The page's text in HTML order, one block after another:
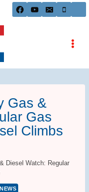
Gas &
Gas
Climbs
Diesel Watch: Regular